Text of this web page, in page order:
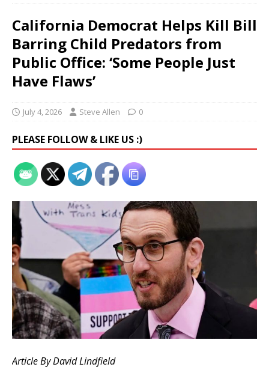
California Democrat Helps Kill Bill
Barring Child Predators from
Public Office: ‘Some People Just
Have Flaws’
July 4, 2026 Steve Allen 0
PLEASE FOLLOW & LIKE US :)
Article By David Lindfield